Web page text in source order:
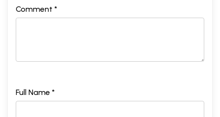
Comment *
Full Name *